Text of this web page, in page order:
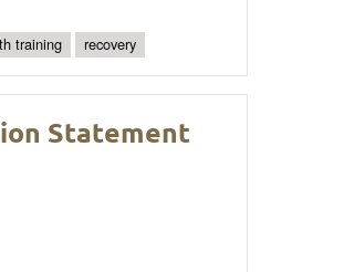
training recovery
Statement